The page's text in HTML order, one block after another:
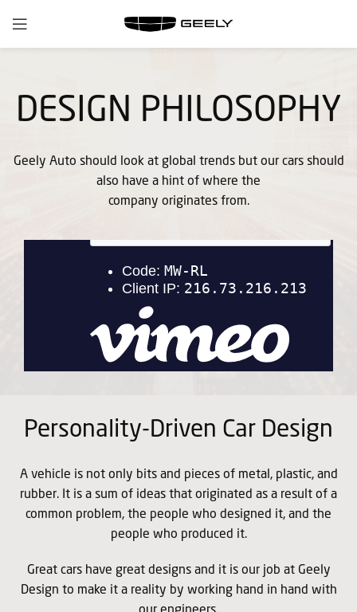
DESIGN PHILOSOPHY
Geely Auto should look at global trends but our cars should
also have a hint of where the
company originates from.
Personality-Driven Car Design
A vehicle is not only bits and pieces of metal, plastic, and
rubber. It is a sum of ideas that originated as a result of a
common problem, the people who designed it, and the
people who produced it.
Great cars have great designs and it is our job at Geely
Design to make it a reality by working hand in hand with